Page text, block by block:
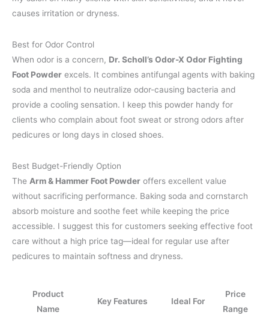
causes irritation or dryness.
Best for Odor Control
When odor is a concern, Dr. Scholl’s Odor-X Odor Fighting
Foot Powder excels. It combines antifungal agents with baking
soda and menthol to neutralize odor-causing bacteria and
provide a cooling sensation. I keep this powder handy for
clients who complain about foot sweat or strong odors after
pedicures or long days in closed shoes.
Best Budget-Friendly Option
The Arm & Hammer Foot Powder offers excellent value
without sacrificing performance. Baking soda and cornstarch
absorb moisture and soothe feet while keeping the price
accessible. I suggest this for customers seeking effective foot
care without a high price tag—ideal for regular use after
pedicures to maintain softness and dryness.
Product
Name
Key Features Ideal For
Price
Range